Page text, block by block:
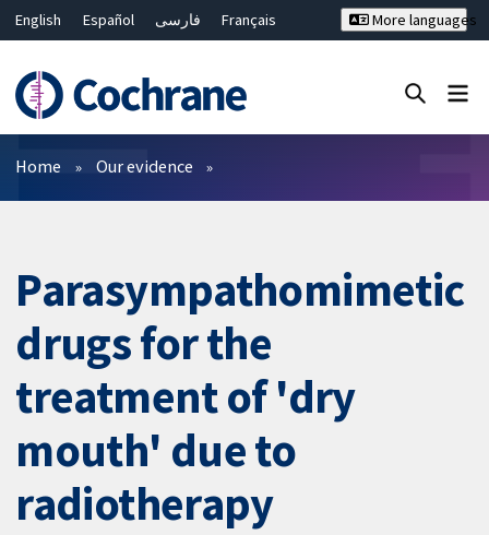
English Español فارسی
Français
Bahasa Malaysia
ไทย
繁體中文
简体中文
More languages
Filters
Home Our evidence
Parasympathomimetic
drugs for the
treatment of 'dry
mouth' due to
radiotherapy